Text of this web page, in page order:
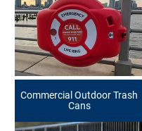
Commercial Outdoor Trash
Cans